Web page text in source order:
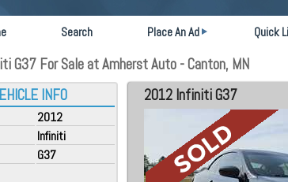
Search Place An Ad Quick
G37 For Sale at Amherst Auto - Canton, MN
INFO
2012
Infiniti
G37
2012 Infiniti G37